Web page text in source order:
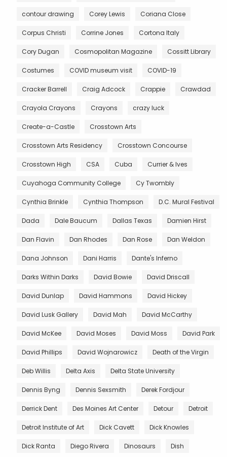
contour drawing Corey Lewis Coriana Close
Corpus Christi Corrine Jones Cortona Italy
Cory Dugan Cosmopolitan Magazine Cossitt Library
Costumes COVID museum visit COVID-19
Cracker Barrell Craig Adcock Crappie Crawdad
Crayola Crayons Crayons crazy luck
Create-a-Castle Crosstown Arts
Crosstown Arts Residency Crosstown Concourse
Crosstown High CSA Cuba Currier & Ives
Cuyahoga Community College Cy Twombly
Cynthia Brinkle Cynthia Thompson D.C. Mural Festival
Dada Dale Baucum Dallas Texas Damien Hirst
Dan Flavin Dan Rhodes Dan Rose Dan Weldon
Dana Johnson Dani Harris Dante's Inferno
Darks Within Darks David Bowie David Driscall
David Dunlap David Hammons David Hickey
David Lusk Gallery David Mah David McCarthy
David McKee David Moses David Moss David Park
David Phillips David Wojnarowicz Death of the Virgin
Deb Willis Delta Axis Delta State University
Dennis Byng Dennis Sexsmith Derek Fordjour
Derrick Dent Des Moines Art Center Detour Detroit
Detroit Institute of Art Dick Cavett Dick Knowles
Dick Ranta Diego Rivera Dinosaurs Dish